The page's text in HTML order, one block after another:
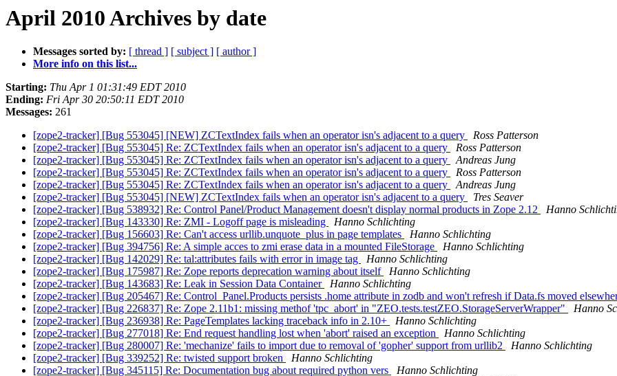
April 2010 Archives by date
Messages sorted by: [ thread ] [ subject ] [ author ]
More info on this list...
Starting: Thu Apr 1 01:31:49 EDT 2010
Ending: Fri Apr 30 20:50:11 EDT 2010
Messages: 261
[zope2-tracker] [Bug 553045] [NEW] ZCTextIndex fails when an operator isn's adjacent to a query
Ross Patterson
[zope2-tracker] [Bug 553045] Re: ZCTextIndex fails when an operator isn's adjacent to a query
Ross Patterson
[zope2-tracker] [Bug 553045] Re: ZCTextIndex fails when an operator isn's adjacent to a query
Andreas Jung
[zope2-tracker] [Bug 553045] Re: ZCTextIndex fails when an operator isn's adjacent to a query
Ross Patterson
[zope2-tracker] [Bug 553045] Re: ZCTextIndex fails when an operator isn's adjacent to a query
Andreas Jung
[zope2-tracker] [Bug 553045] [NEW] ZCTextIndex fails when an operator isn's adjacent to a query
Tres Seaver
[zope2-tracker] [Bug 538932] Re: Control Panel/Product Management doesn't display normal products in Zope 2.12
Hanno
[zope2-tracker] [Bug 143330] Re: ZMI - Logoff page is misleading
Hanno Schlichting
[zope2-tracker] [Bug 156603] Re: Can't access urllib.unquote_plus in page templates
Hanno Schlichting
[zope2-tracker] [Bug 394756] Re: A simple acces to zmi erase data in a mounted FileStorage
Hanno Schlichting
[zope2-tracker] [Bug 142029] Re: tal:attributes fails with error in image tag
Hanno Schlichting
[zope2-tracker] [Bug 175987] Re: Zope reports deprecation warning about itself
Hanno Schlichting
[zope2-tracker] [Bug 143683] Re: Leak in Session Data Container
Hanno Schlichting
[zope2-tracker] [Bug 205467] Re: Control_Panel.Products persists .home attribute in zodb and won't refresh if Data.fs moved
[zope2-tracker] [Bug 226837] Re: Zope 2.11b1: missing methof 'tpc_abort' in "ZEO.tests.testZEO.StorageServerWrapper"
Hanno
[zope2-tracker] [Bug 236938] Re: PageTemplates lacking traceback info in 2.10+
Hanno Schlichting
[zope2-tracker] [Bug 277018] Re: End request handling lost when 'abort' raised an exception
Hanno Schlichting
[zope2-tracker] [Bug 280007] Re: 'mechanize' fails to import due to removal of 'gopher' support from urllib2
Hanno Schlichting
[zope2-tracker] [Bug 339252] Re: twisted support broken
Hanno Schlichting
[zope2-tracker] [Bug 345115] Re: Documentation bug about required python vers
Hanno Schlichting